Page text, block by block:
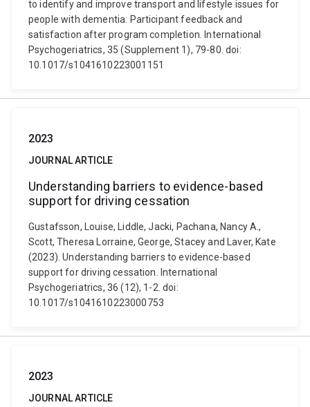
to identify and improve transport and lifestyle issues for
people with dementia: Participant feedback and
satisfaction after program completion. International
Psychogeriatrics, 35 (Supplement 1), 79-80. doi:
10.1017/s1041610223001151
2023
JOURNAL ARTICLE
Understanding barriers to evidence-based
support for driving cessation
Gustafsson, Louise, Liddle, Jacki, Pachana, Nancy A.,
Scott, Theresa Lorraine, George, Stacey and Laver, Kate
(2023). Understanding barriers to evidence-based
support for driving cessation. International
Psychogeriatrics, 36 (12), 1-2. doi:
10.1017/s1041610223000753
2023
JOURNAL ARTICLE